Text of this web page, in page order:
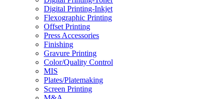
Digital Printing-Inkjet
Flexographic Printing
Offset Printing
Press Accessories
Finishing
Gravure Printing
Color/Quality Control
MIS
Plates/Platemaking
Screen Printing